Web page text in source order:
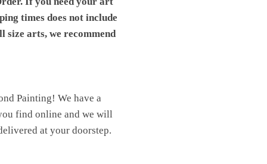
times does not include
size arts, we recommend
Painting! We have a
find online and we will
at your doorstep.